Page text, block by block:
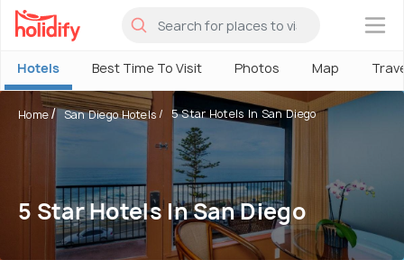
×
Hotels Best Time To Visit Photos Map
Home San Diego Hotels 5 Star Hotels In San Diego
5 Star Hotels In San Diego